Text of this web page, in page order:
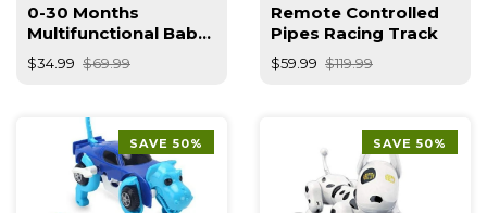
0-30 Months
Multifunctional Baby
Carrier
$34.99 $69.99
Remote Controlled
Pipes Racing Track
$59.99 $119.99
SAVE 50% SAVE 50%